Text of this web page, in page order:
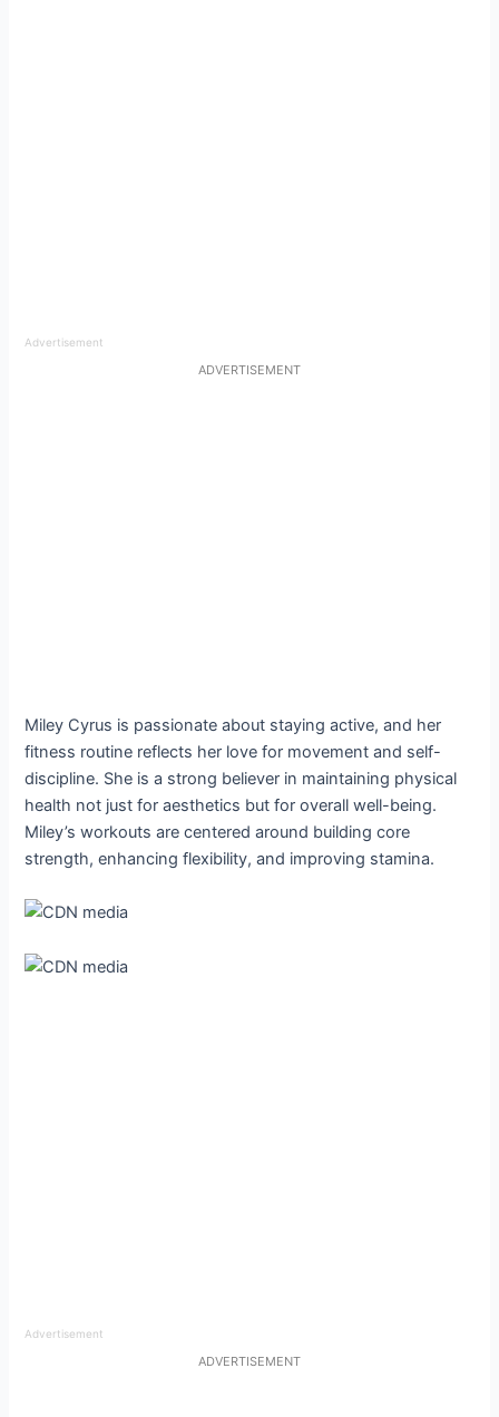
Advertisement
ADVERTISEMENT
Miley Cyrus is passionate about staying active, and her
fitness routine reflects her love for movement and self-
discipline. She is a strong believer in maintaining physical
health not just for aesthetics but for overall well-being.
Miley’s workouts are centered around building core
strength, enhancing flexibility, and improving stamina.
Advertisement
ADVERTISEMENT